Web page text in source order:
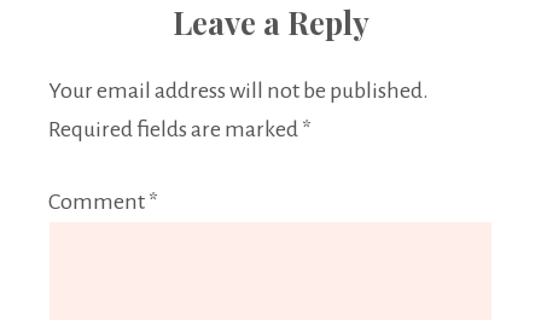
Leave a Reply
Your email address will not be published.
Required fields are marked *
Comment *